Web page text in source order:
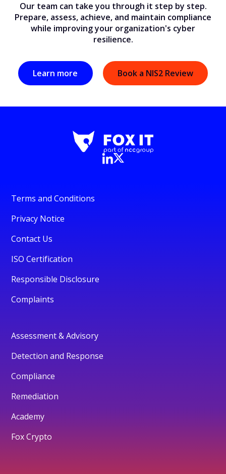
Our team can take you through it step by step.
Prepare, assess, achieve, and maintain compliance
while improving your organization's cyber
resilience.
Learn more Book a NIS2 Review
Terms and Conditions
Privacy Notice
Contact Us
ISO Certification
Responsible Disclosure
Complaints
Assessment & Advisory
Detection and Response
Compliance
Remediation
Academy
Fox Crypto